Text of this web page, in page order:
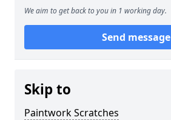
We aim to get back to you in 1 working day.
Send message
Skip to
Paintwork Scratches